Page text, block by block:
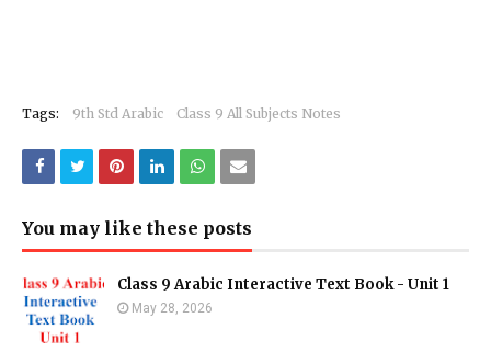
Tags: 9th Std Arabic Class 9 All Subjects Notes
You may like these posts
Class 9 Arabic Interactive Text Book - Unit 1
May 28, 2026